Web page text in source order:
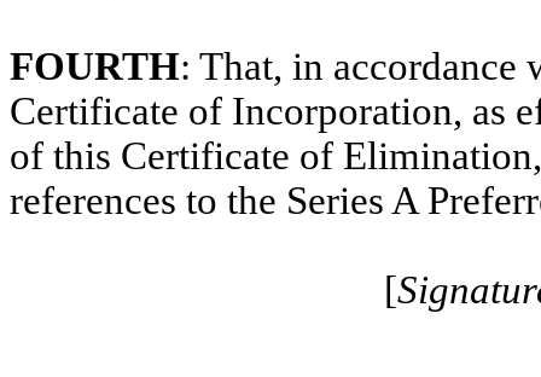
FOURTH: That, in
Certificate of Incorporation, as
of this Certificate of
references to the Series A
[